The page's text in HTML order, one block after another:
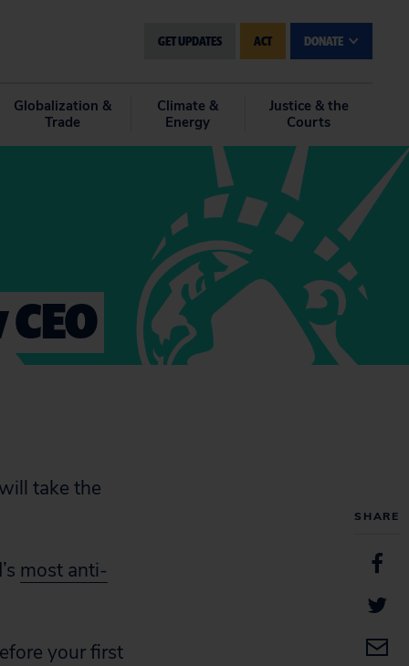
GET UPDATES ACT DONATE
Globalization &
Trade
Climate &
Energy
Justice & the
Courts
SHARE
take the
most anti-
your first